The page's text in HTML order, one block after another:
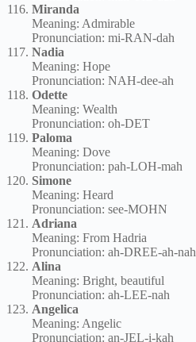
Miranda
Meaning: Admirable
Pronunciation: mi-RAN-dah
Nadia
Meaning: Hope
Pronunciation: NAH-dee-ah
Odette
Meaning: Wealth
Pronunciation: oh-DET
Paloma
Meaning: Dove
Pronunciation: pah-LOH-mah
Simone
Meaning: Heard
Pronunciation: see-MOHN
Adriana
Meaning: From Hadria
Pronunciation: ah-DREE-ah-nah
Alina
Meaning: Bright, beautiful
Pronunciation: ah-LEE-nah
Angelica
Meaning: Angelic
Pronunciation: an-JEL-i-kah